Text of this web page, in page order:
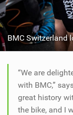
“We are
with BMC,”
great history
the bike, and I